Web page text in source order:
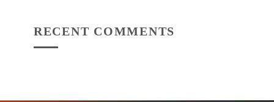
RECENT COMMENTS